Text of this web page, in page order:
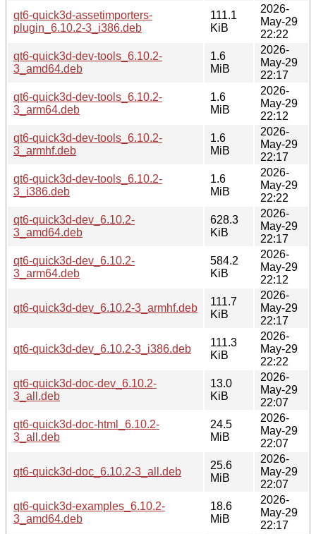
qt6-quick3d-assetimporters-
plugin_6.10.2-3_i386.deb
111.1
KiB
2026-
May-29
22:22
qt6-quick3d-dev-tools_6.10.2-
3_amd64.deb
1.6
MiB
2026-
May-29
22:17
qt6-quick3d-dev-tools_6.10.2-
3_arm64.deb
1.6
MiB
2026-
May-29
22:12
qt6-quick3d-dev-tools_6.10.2-
3_armhf.deb
1.6
MiB
2026-
May-29
22:17
qt6-quick3d-dev-tools_6.10.2-
3_i386.deb
1.6
MiB
2026-
May-29
22:22
qt6-quick3d-dev_6.10.2-
3_amd64.deb
628.3
KiB
2026-
May-29
22:17
qt6-quick3d-dev_6.10.2-
3_arm64.deb
584.2
KiB
2026-
May-29
22:12
qt6-quick3d-dev_6.10.2-3_armhf.deb
111.7
KiB
2026-
May-29
22:17
qt6-quick3d-dev_6.10.2-3_i386.deb
111.3
KiB
2026-
May-29
22:22
qt6-quick3d-doc-dev_6.10.2-
3_all.deb
13.0
KiB
2026-
May-29
22:07
qt6-quick3d-doc-html_6.10.2-
3_all.deb
24.5
MiB
2026-
May-29
22:07
qt6-quick3d-doc_6.10.2-3_all.deb
25.6
MiB
2026-
May-29
22:07
qt6-quick3d-examples_6.10.2-
3_amd64.deb
18.6
MiB
2026-
May-29
22:17